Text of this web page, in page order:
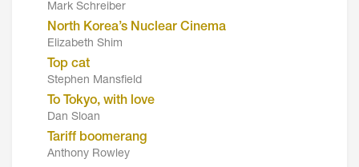
Mark Schreiber
North Korea’s Nuclear Cinema
Elizabeth Shim
Top cat
Stephen Mansfield
To Tokyo, with love
Dan Sloan
Tariff boomerang
Anthony Rowley